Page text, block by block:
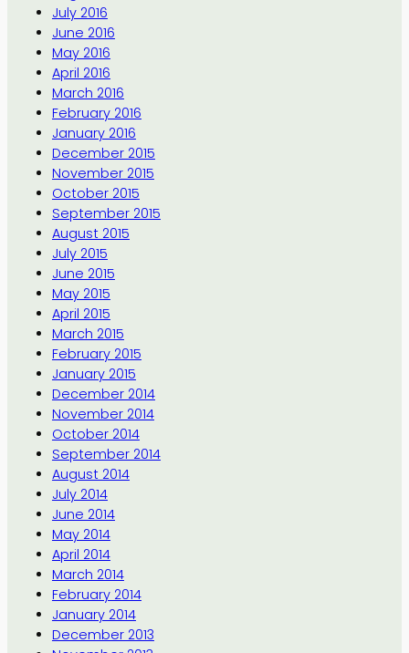
July 2016
June 2016
May 2016
April 2016
March 2016
February 2016
January 2016
December 2015
November 2015
October 2015
September 2015
August 2015
July 2015
June 2015
May 2015
April 2015
March 2015
February 2015
January 2015
December 2014
November 2014
October 2014
September 2014
August 2014
July 2014
June 2014
May 2014
April 2014
March 2014
February 2014
January 2014
December 2013